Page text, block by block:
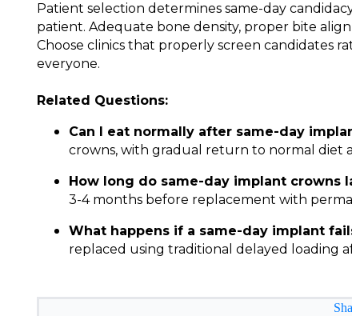
Patient selection determines same-day
patient. Adequate bone density, proper bite
Choose clinics that properly screen candidates
everyone.
Related Questions:
Can I eat normally after same-day
crowns, with gradual return to normal diet
How long do same-day implant crowns
3-4 months before replacement with
What happens if a same-day implant
replaced using traditional delayed loading